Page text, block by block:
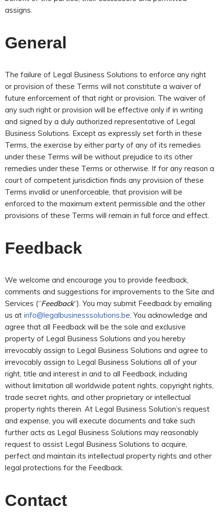
assigns.
General
The failure of Legal Business Solutions to enforce any right
or provision of these Terms will not constitute a waiver of
future enforcement of that right or provision. The waiver of
any such right or provision will be effective only if in writing
and signed by a duly authorized representative of Legal
Business Solutions. Except as expressly set forth in these
Terms, the exercise by either party of any of its remedies
under these Terms will be without prejudice to its other
remedies under these Terms or otherwise. If for any reason a
court of competent jurisdiction finds any provision of these
Terms invalid or unenforceable, that provision will be
enforced to the maximum extent permissible and the other
provisions of these Terms will remain in full force and effect.
Feedback
We welcome and encourage you to provide feedback,
comments and suggestions for improvements to the Site and
Services (“Feedback“). You may submit Feedback by emailing
us at info@legalbusinesssolutions.be. You acknowledge and
agree that all Feedback will be the sole and exclusive
property of Legal Business Solutions and you hereby
irrevocably assign to Legal Business Solutions and agree to
irrevocably assign to Legal Business Solutions all of your
right, title and interest in and to all Feedback, including
without limitation all worldwide patent rights, copyright rights,
trade secret rights, and other proprietary or intellectual
property rights therein. At Legal Business Solution’s request
and expense, you will execute documents and take such
further acts as Legal Business Solutions may reasonably
request to assist Legal Business Solutions to acquire,
perfect and maintain its intellectual property rights and other
legal protections for the Feedback.
Contact